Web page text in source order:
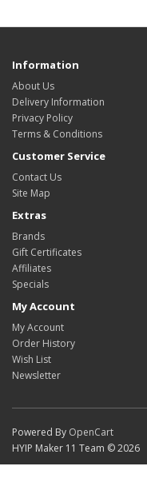
Information
About Us
Delivery Information
Privacy Policy
Terms & Conditions
Customer Service
Contact Us
Site Map
Extras
Brands
Gift Certificates
Affiliates
Specials
My Account
My Account
Order History
Wish List
Newsletter
Powered By OpenCart
HYIP Maker 11 Team © 2026